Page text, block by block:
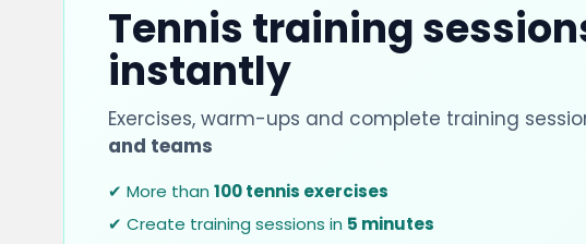
Tennis training
instantly
Exercises, warm-ups and complete training
and teams
✔ More than 100 tennis exercises
✔ Create training sessions in 5 minutes